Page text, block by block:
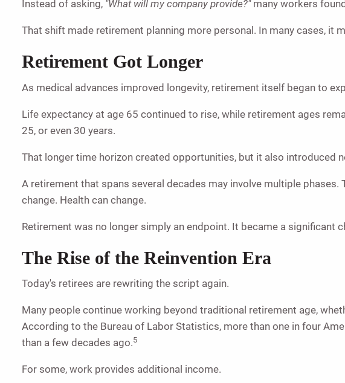
Instead of asking, "What will my company provide?" many workers
That shift made retirement planning more personal. In many cases, it
Retirement Got Longer
As medical advances improved longevity, retirement itself began to
Life expectancy at age 65 continued to rise, while retirement ages
25, or even 30 years.
That longer time horizon created opportunities, but it also introduced
A retirement that spans several decades may involve multiple
change. Health can change.
Retirement was no longer simply an endpoint. It became a significant
The Rise of the Reinvention Era
Today's retirees are rewriting the script again.
Many people continue working beyond traditional retirement age,
According to the Bureau of Labor Statistics, more than one in four
than a few decades ago.5
For some, work provides additional income.